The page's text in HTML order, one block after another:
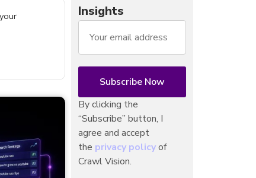
Insights
By clicking the
“Subscribe” button, I
agree and accept
the privacy policyof
Crawl Vision.